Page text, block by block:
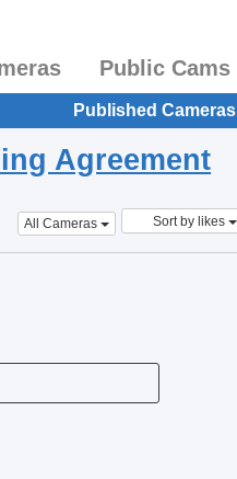
Public Cams
Published Cameras
Agreement
All Cameras Sort by likes